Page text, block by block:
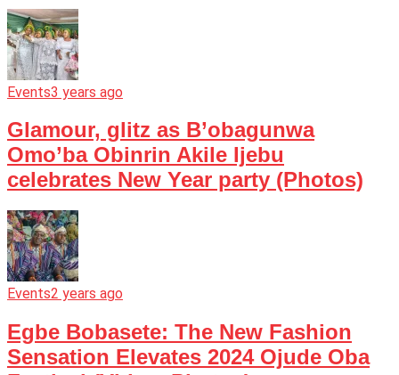
Events3 years ago
Glamour, glitz as B’obagunwa
Omo’ba Obinrin Akile Ijebu
celebrates New Year party (Photos)
Events2 years ago
Egbe Bobasete: The New Fashion
Sensation Elevates 2024 Ojude Oba